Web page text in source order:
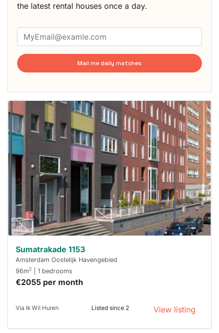
the latest rental houses once a day.
Mail me daily matches
This
home is
probably
To have
a chance
next time
you must
respond
within 15
minutes.
Stekkies
can help.
Sumatrakade 1153
Amsterdam Oostelijk Havengebied
96m2 | 1 bedrooms
€2055 per month
Via Ik Wil Huren Listed since 2 View listing